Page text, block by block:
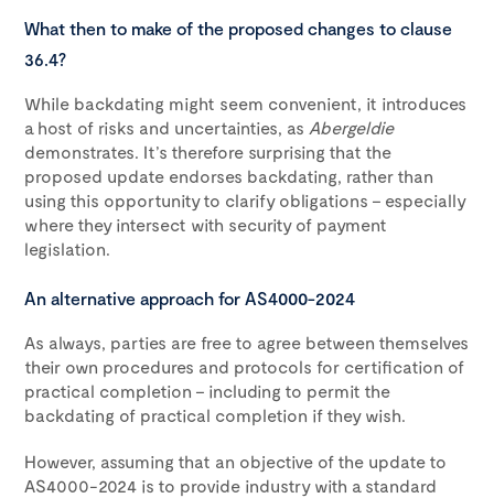
What then to make of the proposed changes to clause
36.4?
While backdating might seem convenient, it introduces
a host of risks and uncertainties, as Abergeldie
demonstrates. It’s therefore surprising that the
proposed update endorses backdating, rather than
using this opportunity to clarify obligations – especially
where they intersect with security of payment
legislation.
An alternative approach for AS4000-2024
As always, parties are free to agree between themselves
their own procedures and protocols for certification of
practical completion – including to permit the
backdating of practical completion if they wish.
However, assuming that an objective of the update to
AS4000-2024 is to provide industry with a standard